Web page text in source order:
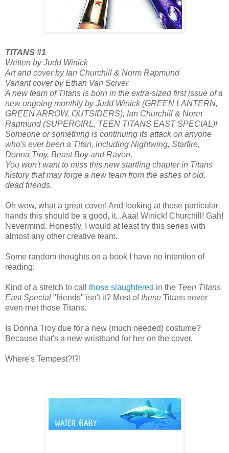
TITANS #1
Written by Judd Winick
Art and cover by Ian Churchill & Norm Rapmund
Variant cover by Ethan Van Sciver
A new team of Titans is born in the extra-sized first issue of a
new ongoing monthly by Judd Winick (GREEN LANTERN,
GREEN ARROW, OUTSIDERS), Ian Churchill & Norm
Rapmund (SUPERGIRL, TEEN TITANS EAST SPECIAL)!
Someone or something is continuing its attack on anyone
who's ever been a Titan, including Nightwing, Starfire,
Donna Troy, Beast Boy and Raven.
You won't want to miss this new startling chapter in Titans
history that may forge a new team from the ashes of old,
dead friends.
Oh wow, what a great cover! And looking at those particular
hands this should be a good, it...Aaa! Winick! Churchill! Gah!
Nevermind. Honestly, I would at least try this series with
almost any other creative team.
Some random thoughts on a book I have no intention of
reading:
Kind of a stretch to call those slaughtered in the Teen Titans
East Special "friends" isn't it? Most ofthese Titans never
even met those Titans.
Is Donna Troy due for a new (much needed) costume?
Because that's a new wristband for her on the cover.
Where's Tempest?!?!